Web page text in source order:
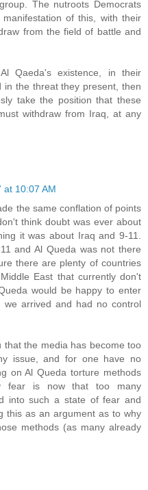
The nutroots Democrats
of this, with their
from the field of battle and
Qaeda's existence, in their
in the threat they present, then
take the position that these
withdraw from Iraq, at any
at 10:07 AM
the same conflation of points
think doubt was ever about
it was about Iraq and 9-11.
and Al Queda was not there
there are plenty of countries
East that currently don't
would be happy to enter
arrived and had no control
that the media has become too
issue, and for one have no
on Al Queda torture methods
fear is now that too many
into such a state of fear and
this as an argument as to why
methods (as many already